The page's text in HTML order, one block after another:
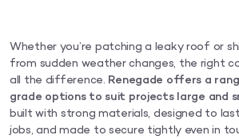
Whether you’re patching a leaky roof or
from sudden weather changes, the right
all the difference. Renegade offers a
grade options to suit projects large and
built with strong materials, designed to
jobs, and made to secure tightly even in